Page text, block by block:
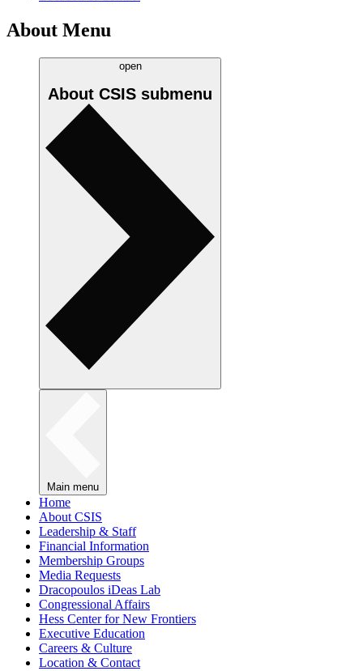
About Menu
open
About CSIS submenu
Main menu
Home
About CSIS
Leadership & Staff
Financial Information
Membership Groups
Media Requests
Dracopoulos iDeas Lab
Congressional Affairs
Hess Center for New Frontiers
Executive Education
Careers & Culture
Location & Contact